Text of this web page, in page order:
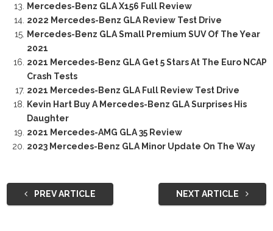
Mercedes-Benz GLA X156 Full Review
2022 Mercedes-Benz GLA Review Test Drive
Mercedes-Benz GLA Small Premium SUV Of The Year
2021
2021 Mercedes-Benz GLA Get 5 Stars At The Euro NCAP
Crash Tests
2021 Mercedes-Benz GLA Full Review Test Drive
Kevin Hart Buy A Mercedes-Benz GLA Surprises His
Daughter
2021 Mercedes-AMG GLA 35 Review
2023 Mercedes-Benz GLA Minor Update On The Way
PREV ARTICLE NEXT ARTICLE